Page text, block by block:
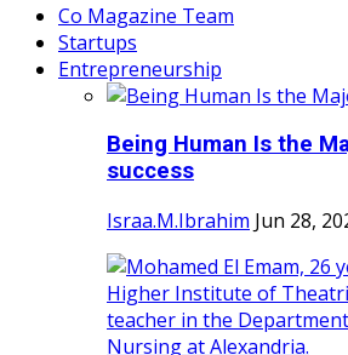
Co Magazine Team
Startups
Entrepreneurship
Being Human Is the
success
Israa.M.Ibrahim Jun 28,